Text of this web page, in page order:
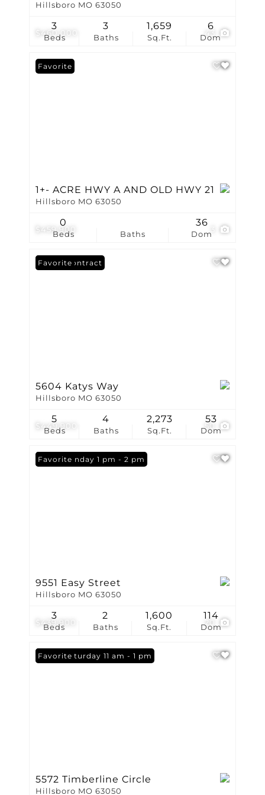
$460,000
Hillsboro MO 63050
Beds
3
Baths
3
Sq.Ft.
1,659
Dom
6
$459,900
Favorite
1+- ACRE HWY A AND OLD HWY 21
Hillsboro MO 63050
Beds
0
Baths Dom
36
$449,900 50
Under Contract
Favorite
5604 Katys Way
Hillsboro MO 63050
Beds
5
Baths
4
Sq.Ft.
2,273
Dom
53
$439,900
Open: Sunday 1 pm - 2 pm
Favorite
9551 Easy Street
Hillsboro MO 63050
Beds
3
Baths
2
Sq.Ft.
1,600
Dom
114
Open: Saturday 11 am - 1 pm
Favorite
5572 Timberline Circle
Hillsboro MO 63050